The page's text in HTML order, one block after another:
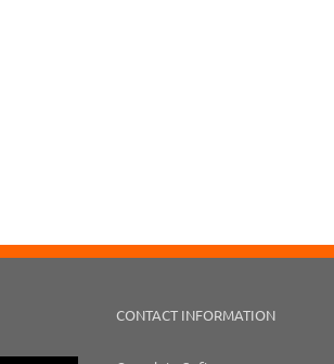
CONTACT INFORMATION